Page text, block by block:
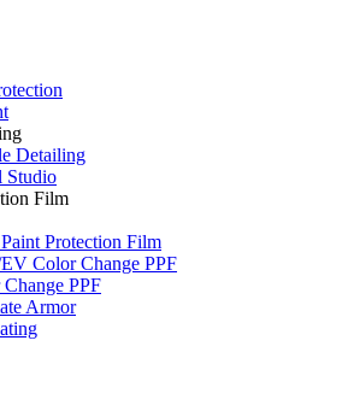
Detailing
Studio
Film
Protection Film
Color Change PPF
PPF
Armor